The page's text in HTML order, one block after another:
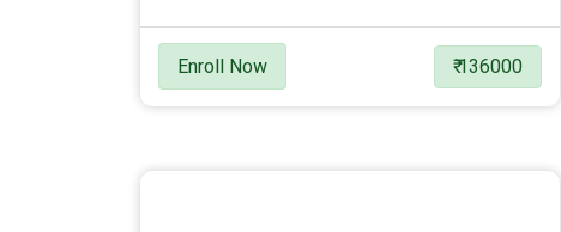
Enroll Now ₹ 136000